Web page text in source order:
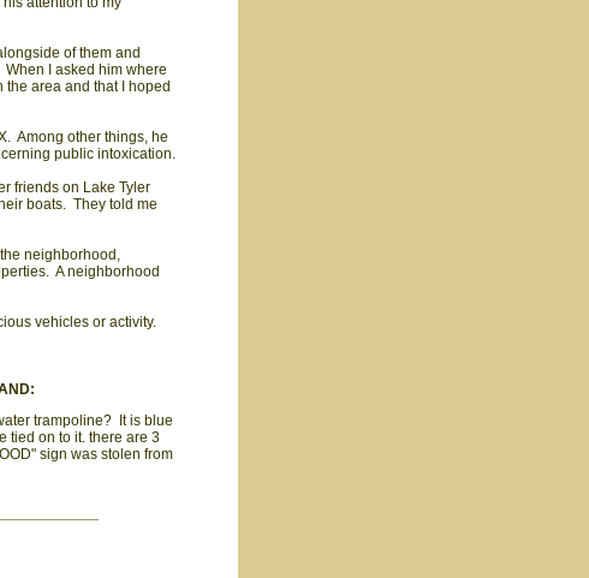
of them and
I asked him where
area and that I hoped
Among other things, he
public intoxication.
friends on Lake Tyler
boats. They told me
neighborhood,
A neighborhood
vehicles or activity.
trampoline? It is blue
tied on to it. there are 3
sign was stolen from